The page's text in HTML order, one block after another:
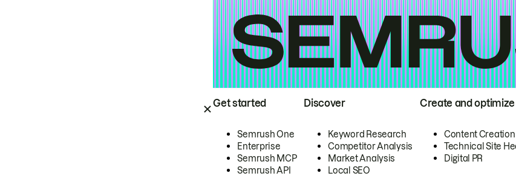
Get started
Semrush One
Enterprise
Semrush MCP
Semrush API
Discover
Keyword Research
Competitor Analysis
Market Analysis
Local SEO
Create and optimize
Content Creation
Technical Site
Digital PR